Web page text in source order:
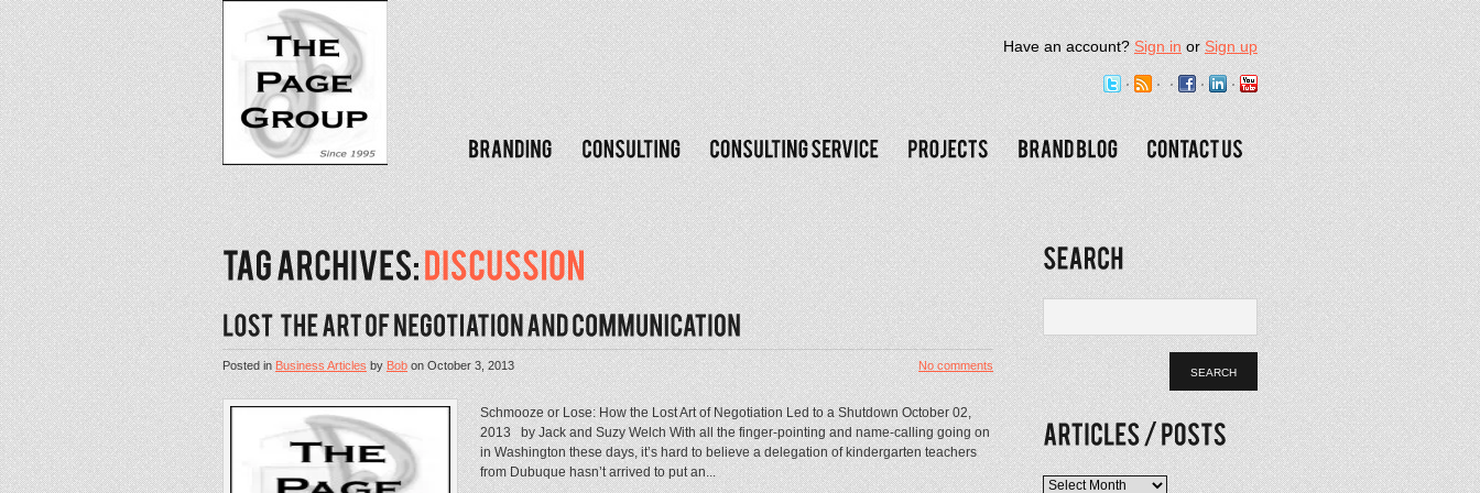
Have an account?Sign inorSign up
Posted inBusiness ArticlesbyBobonOctober 3, 2013 No comments
Schmooze or Lose: How the Lost Art of Negotiation Led to a Shutdown October 02,
2013 by Jack and Suzy Welch With all the finger-pointing and name-calling going on
in Washington these days, it’s hard to believe a delegation of kindergarten teachers
from Dubuque hasn’t arrived to put an...
Articles